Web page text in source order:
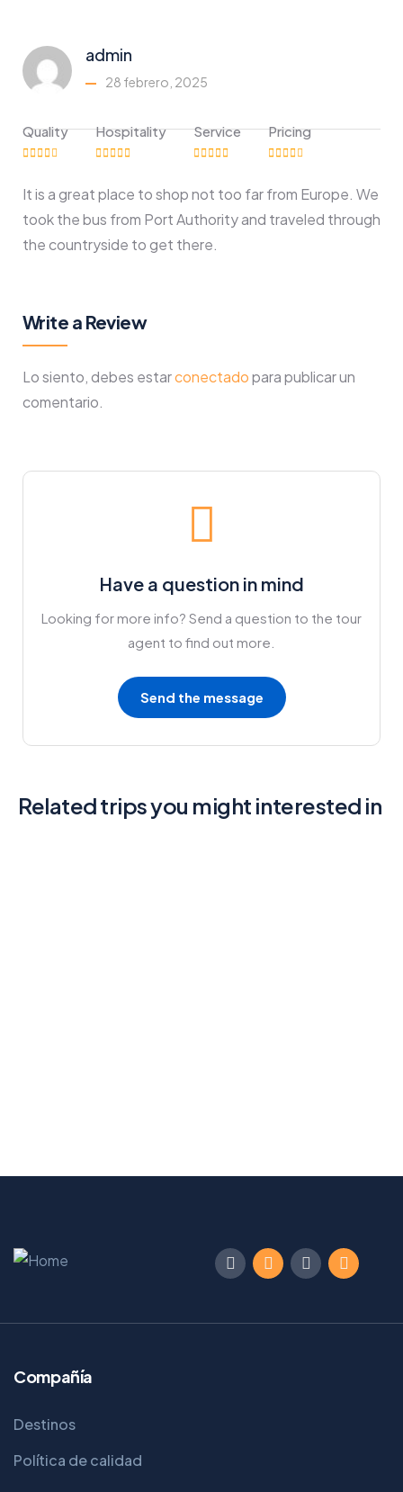
admin
28 febrero, 2025
Quality Hospitality Service Pricing
It is a great place to shop not too far from Europe. We
took the bus from Port Authority and traveled through
the countryside to get there.
Write a Review
Lo siento, debes estarconectadopara publicar un
comentario.
Have a question in mind
Looking for more info? Send a question to the tour
agent to find out more.
Send the message
Related trips you might interested in
Compañía
Destinos
Política de calidad